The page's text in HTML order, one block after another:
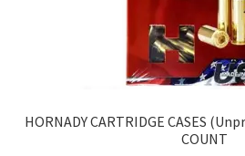
HORNADY CARTRIDGE CASES
COUNT